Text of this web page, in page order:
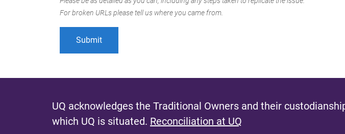
For broken URLs please tell us where you came from.
UQ acknowledges the Traditional Owners and their
which UQ is situated. Reconciliation at UQ